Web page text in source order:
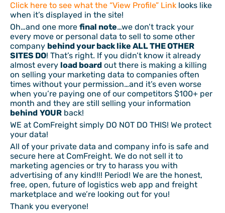
Click here to see what the “View Profile” Link looks like
when it’s displayed in the site!
Oh…and one more final note…we don’t track your
every move or personal data to sell to some other
company behind your back like ALL THE OTHER
SITES DO! That’s right. If you didn’t know it already
almost every load board out there is making a killing
on selling your marketing data to companies often
times without your permission…and it’s even worse
when you’re paying one of our competitors $100+ per
month and they are still selling your information
behind YOUR back!
WE at ComFreight simply DO NOT DO THIS! We protect
your data!
All of your private data and company info is safe and
secure here at ComFreight. We do not sell it to
marketing agencies or try to harass you with
advertising of any kind!!! Period! We are the honest,
free, open, future of logistics web app and freight
marketplace and we’re looking out for you!
Thank you everyone!